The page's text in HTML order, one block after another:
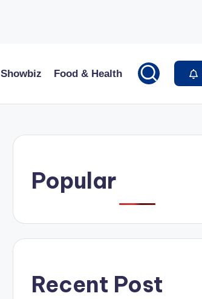
Showbiz Food & Health
Popular
Recent Post